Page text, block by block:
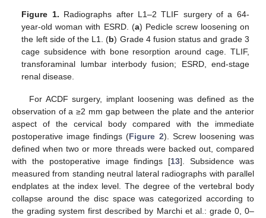
Figure 1. Radiographs after L1–2 TLIF surgery of a 64-
year-old woman with ESRD. (a) Pedicle screw loosening on
the left side of the L1. (b) Grade 4 fusion status and grade 3
cage subsidence with bone resorption around cage. TLIF,
transforaminal lumbar interbody fusion; ESRD, end-stage
renal disease.
For ACDF surgery, implant loosening was defined as the
observation of a ≥2 mm gap between the plate and the anterior
aspect of the cervical body compared with the immediate
postoperative image findings (Figure 2). Screw loosening was
defined when two or more threads were backed out, compared
with the postoperative image findings [13]. Subsidence was
measured from standing neutral lateral radiographs with parallel
endplates at the index level. The degree of the vertebral body
collapse around the disc space was categorized according to
the grading system first described by Marchi et al.: grade 0, 0–